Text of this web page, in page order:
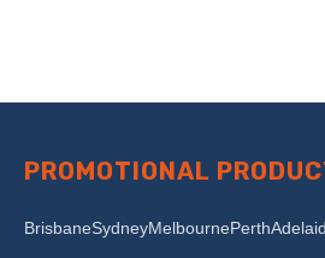
PROMOTIONAL
BrisbaneSydneyMelbournePerth